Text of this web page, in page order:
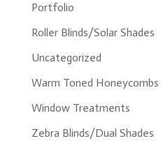
Portfolio
Roller Blinds/Solar Shades
Uncategorized
Warm Toned Honeycombs
Window Treatments
Zebra Blinds/Dual Shades